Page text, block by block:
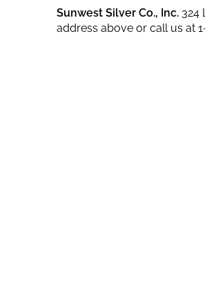
Sunwest Silver Co., Inc. 324
address above or call us at